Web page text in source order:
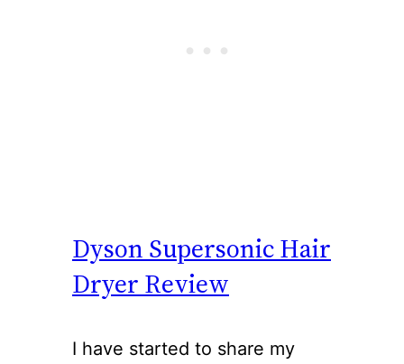
Dyson Supersonic Hair
Dryer Review
I have started to share my